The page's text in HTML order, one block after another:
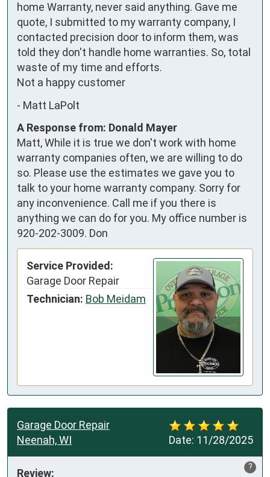
home Warranty, never said anything. Gave me
quote, I submitted to my warranty company, I
contacted precision door to inform them, was
told they don't handle home warranties. So, total
waste of my time and efforts.
Not a happy customer
- Matt LaPolt
A Response from: Donald Mayer
Matt, While it is true we don't work with home
warranty companies often, we are willing to do
so. Please use the estimates we gave you to
talk to your home warranty company. Sorry for
any inconvenience. Call me if you there is
anything we can do for you. My office number is
920-202-3009. Don
Service Provided:
Garage Door Repair
Technician: Bob Meidam
Date: 11/28/2025
Garage Door Repair
Neenah, WI
?
Review: